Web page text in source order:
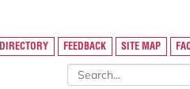
DIRECTORY FEEDBACK SITE MAP